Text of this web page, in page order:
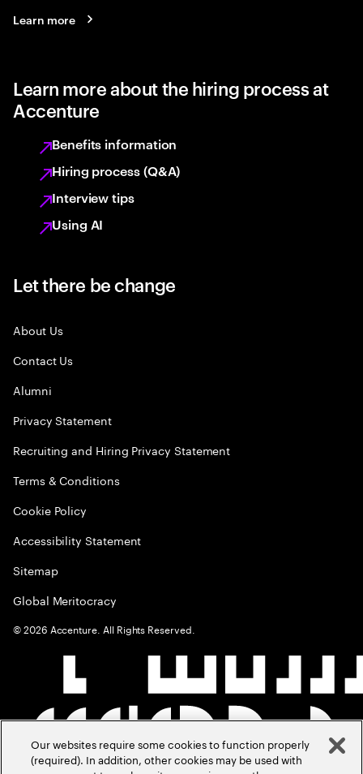
Learn more
Learn more about the hiring process at
Accenture
Benefits information
Hiring process (Q&A)
Interview tips
Using AI
Let there be change
About Us
Contact Us
Alumni
Privacy Statement
Recruiting and Hiring Privacy Statement
Terms & Conditions
Cookie Policy
Accessibility Statement
Sitemap
Global Meritocracy
©2026 Accenture. All Rights Reserved.
Our websites require some cookies to function properly
(required). In addition, other cookies may be used with